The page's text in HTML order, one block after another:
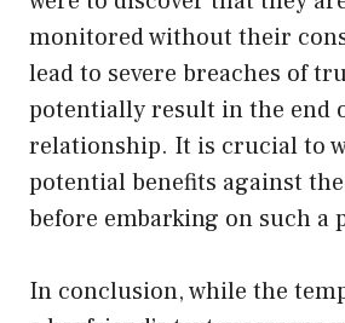
monitored without their
lead to severe breaches of
potentially result in the end
relationship. It is crucial to
potential benefits against
before embarking on such a
In conclusion, while the